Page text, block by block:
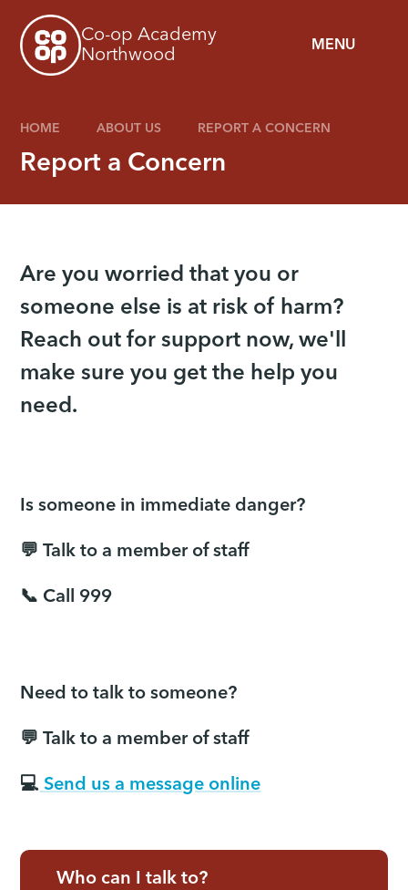
MENU
Co-op Academy
Northwood
HOME ABOUT US REPORT A CONCERN
Report a Concern
Are you worried that you or
someone else is at risk of harm?
Reach out for support now, we'll
make sure you get the help you
need.
Is someone in immediate danger?
💬 Talk to a member of staff
📞 Call 999
Need to talk to someone?
💬 Talk to a member of staff
💻 Send us a message online
Who can I talk to?